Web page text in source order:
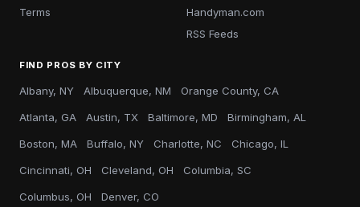
Terms
Handyman.com
RSS Feeds
FIND PROS BY CITY
Albany, NY Albuquerque, NM Orange County, CA
Atlanta, GA Austin, TX Baltimore, MD Birmingham, AL
Boston, MA Buffalo, NY Charlotte, NC Chicago, IL
Cincinnati, OH Cleveland, OH Columbia, SC
Columbus, OH Denver, CO